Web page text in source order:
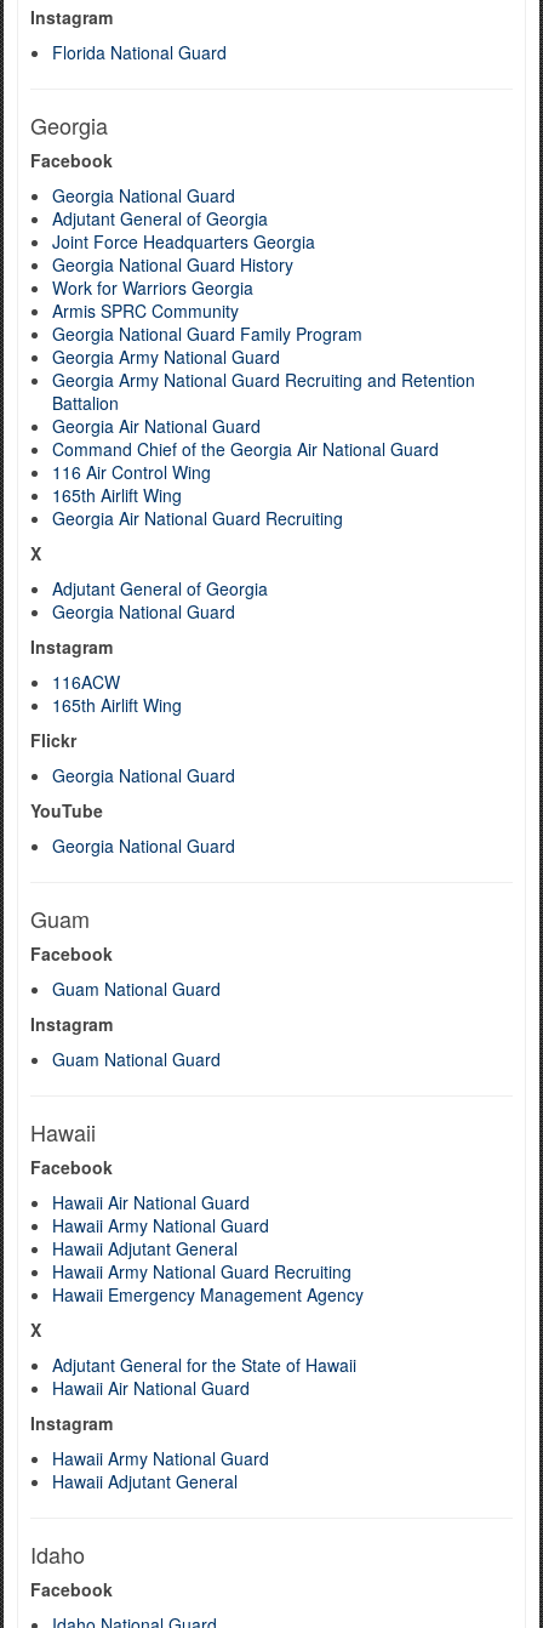
Instagram
Florida National Guard
Georgia
Facebook
Georgia National Guard
Adjutant General of Georgia
Joint Force Headquarters Georgia
Georgia National Guard History
Work for Warriors Georgia
Armis SPRC Community
Georgia National Guard Family Program
Georgia Army National Guard
Georgia Army National Guard Recruiting and Retention
Battalion
Georgia Air National Guard
Command Chief of the Georgia Air National Guard
116 Air Control Wing
165th Airlift Wing
Georgia Air National Guard Recruiting
X
Adjutant General of Georgia
Georgia National Guard
Instagram
116ACW
165th Airlift Wing
Flickr
Georgia National Guard
YouTube
Georgia National Guard
Guam
Facebook
Guam National Guard
Instagram
Guam National Guard
Hawaii
Facebook
Hawaii Air National Guard
Hawaii Army National Guard
Hawaii Adjutant General
Hawaii Army National Guard Recruiting
Hawaii Emergency Management Agency
X
Adjutant General for the State of Hawaii
Hawaii Air National Guard
Instagram
Hawaii Army National Guard
Hawaii Adjutant General
Idaho
Facebook